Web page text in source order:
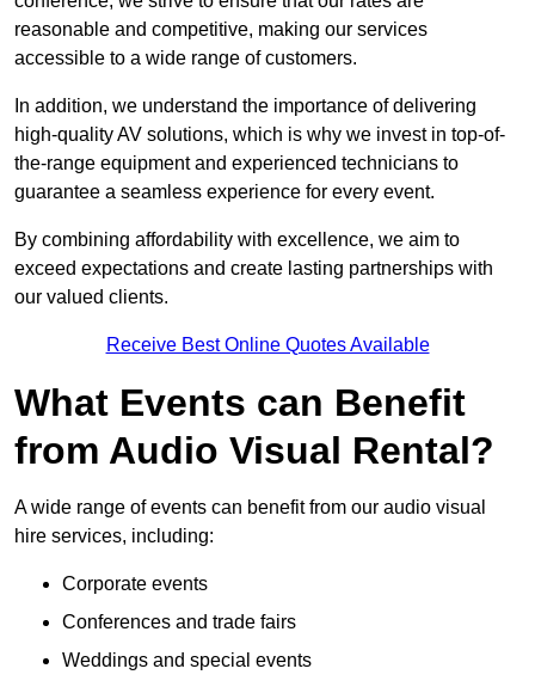
reasonable and competitive, making our services
accessible to a wide range of customers.
In addition, we understand the importance of delivering
high-quality AV solutions, which is why we invest in top-of-
the-range equipment and experienced technicians to
guarantee a seamless experience for every event.
By combining affordability with excellence, we aim to
exceed expectations and create lasting partnerships with
our valued clients.
Receive Best Online Quotes Available
What Events can Benefit
from Audio Visual Rental?
A wide range of events can benefit from our audio visual
hire services, including:
Corporate events
Conferences and trade fairs
Weddings and special events